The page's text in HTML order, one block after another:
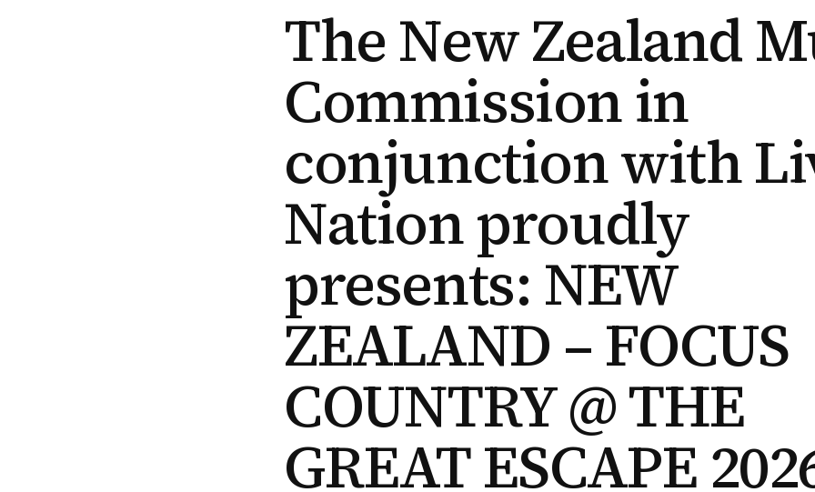
The New Zealand
Commission in
conjunction with
Nation proudly
presents: NEW
ZEALAND – FOCUS
COUNTRY @ THE
GREAT ESCAPE